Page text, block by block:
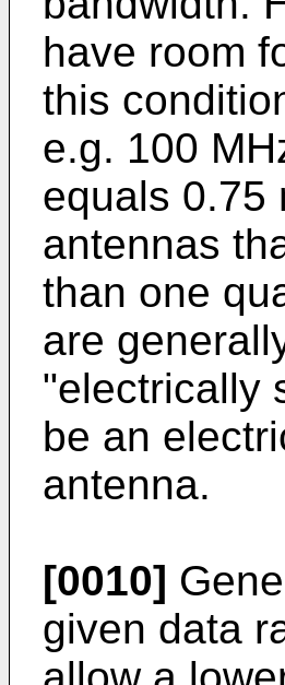
have room
this
e.g. 100
equals 0.75
antennas
than one
are
"electrically
be an
antenna.
[0010]
given data